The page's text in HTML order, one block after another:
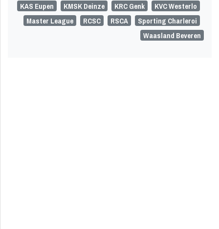
KAS Eupen
KMSK Deinze KRC Genk
KVC Westerlo
Master League
RCSC RSCA
Sporting Charleroi
Waasland Beveren